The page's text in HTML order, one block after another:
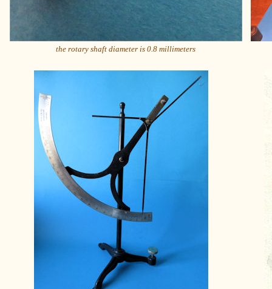
the rotary shaft diameter is 0.8 millimeters